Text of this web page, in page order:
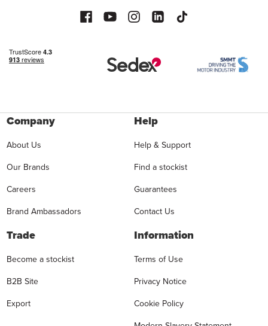
Company
About Us
Our Brands
Careers
Brand Ambassadors
Help
Help & Support
Find a stockist
Guarantees
Contact Us
Trade
Become a stockist
B2B Site
Export
Information
Terms of Use
Privacy Notice
Cookie Policy